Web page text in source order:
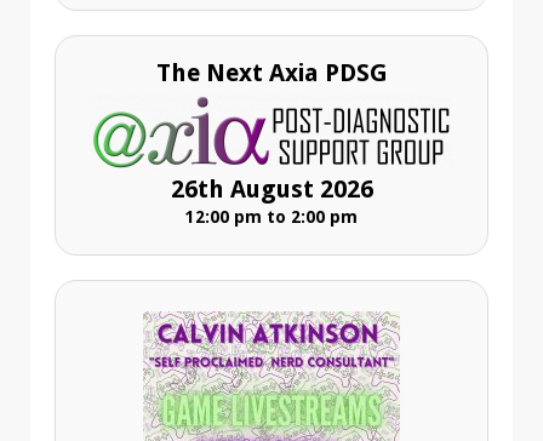
The Next Axia PDSG
26th August 2026
12:00 pm to 2:00 pm